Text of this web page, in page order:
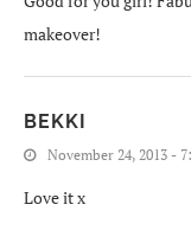
makeover!
BEKKI
November 24, 2013 -
Love it x